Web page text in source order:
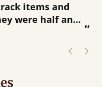
”
items and
were half an